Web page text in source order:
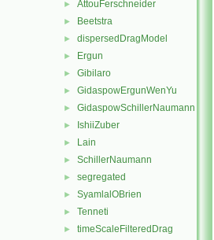
► AttouFerschneider
► Beetstra
► dispersedDragModel
► Ergun
► Gibilaro
► GidaspowErgunWenYu
► GidaspowSchillerNaumann
► IshiiZuber
► Lain
► SchillerNaumann
► segregated
► SyamlalOBrien
► Tenneti
► timeScaleFilteredDrag